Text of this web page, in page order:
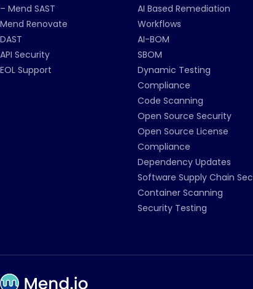
– Mend SAST
Mend Renovate
DAST
API Security
EOL Support
AI Based Remediation
Workflows
AI-BOM
SBOM
Dynamic Testing
Compliance
Code Scanning
Open Source Security
Open Source License
Compliance
Dependency Updates
Software Supply Chain
Container Scanning
Security Testing